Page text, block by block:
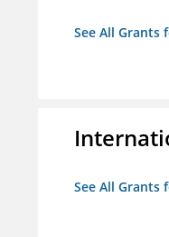
See All Grants
See All Grants